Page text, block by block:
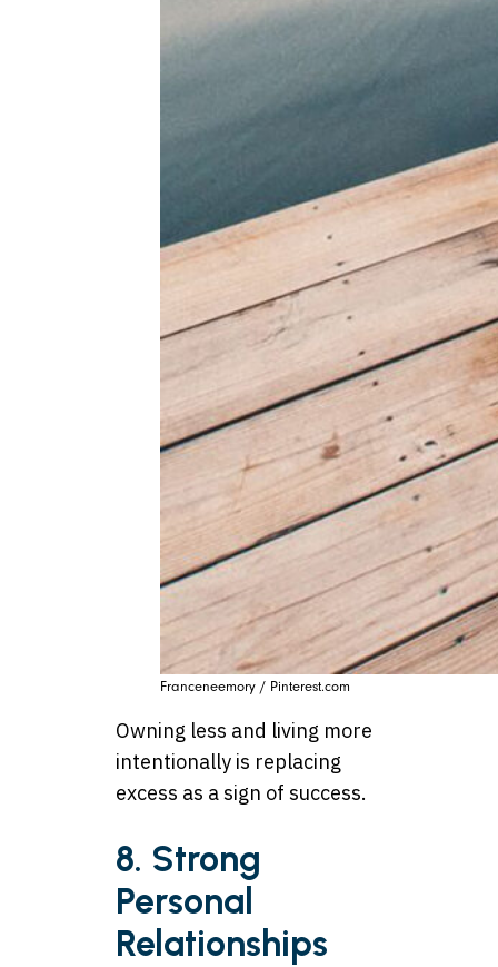
Franceneemory / Pinterest.com
Owning less and living more
intentionally is replacing
excess as a sign of success.
8. Strong
Personal
Relationships